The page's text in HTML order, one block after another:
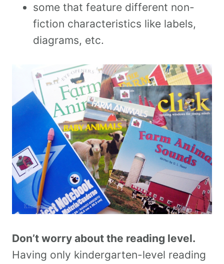
some that feature different non-
fiction characteristics like labels,
diagrams, etc.
Don’t worry about the reading level.
Having only kindergarten-level reading